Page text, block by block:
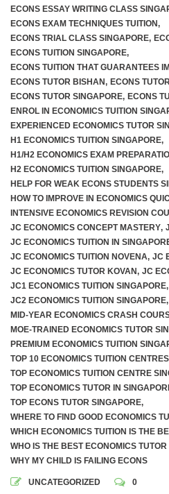
ECONS ESSAY WRITING CLASS
ECONS EXAM TECHNIQUES TUITION,
ECONS TRIAL CLASS SINGAPORE,
ECONS TUITION SINGAPORE,
ECONS TUITION THAT GUARANTEES
ECONS TUTOR BISHAN, ECONS
ECONS TUTOR SINGAPORE, ECONS
ENROL IN ECONOMICS TUITION
EXPERIENCED ECONOMICS TUTOR
H1 ECONOMICS TUITION SINGAPORE,
H1/H2 ECONOMICS EXAM
H2 ECONOMICS TUITION SINGAPORE,
HELP FOR WEAK ECONS STUDENTS
HOW TO IMPROVE IN ECONOMICS
INTENSIVE ECONOMICS REVISION
JC ECONOMICS CONCEPT MASTERY,
JC ECONOMICS TUITION IN
JC ECONOMICS TUITION NOVENA, JC
JC ECONOMICS TUTOR KOVAN, JC
JC1 ECONOMICS TUITION SINGAPORE,
JC2 ECONOMICS TUITION SINGAPORE,
MID-YEAR ECONOMICS CRASH
MOE-TRAINED ECONOMICS TUTOR
PREMIUM ECONOMICS TUITION
TOP 10 ECONOMICS TUITION
TOP ECONOMICS TUITION CENTRE
TOP ECONOMICS TUTOR IN
TOP ECONS TUTOR SINGAPORE,
WHERE TO FIND GOOD ECONOMICS
WHICH ECONOMICS TUITION IS THE
WHO IS THE BEST ECONOMICS
WHY MY CHILD IS FAILING ECONS
UNCATEGORIZED 0